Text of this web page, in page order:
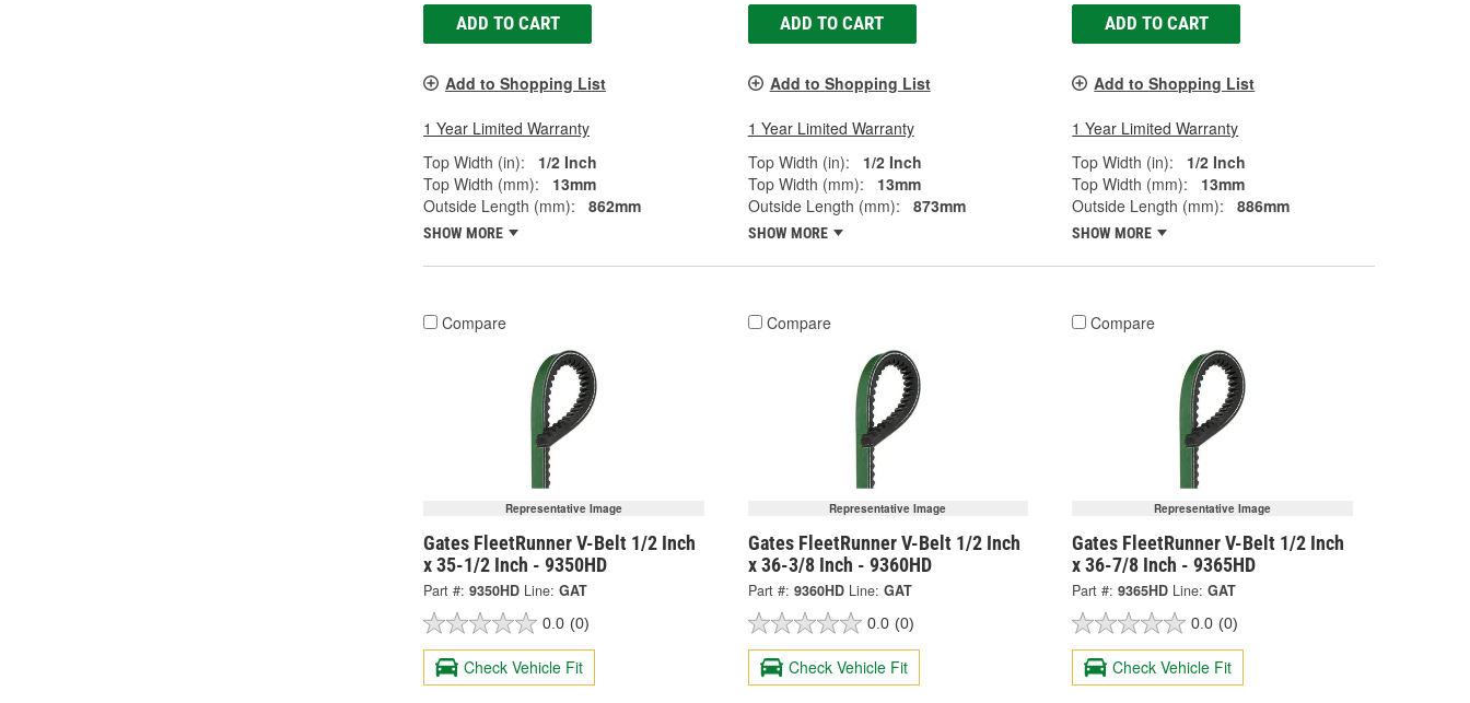
ADD TO CART
Add to Shopping List
1 Year Limited Warranty
Top Width (in):
1/2 Inch
Top Width (mm):
13mm
Outside Length (mm):
862mm
SHOW MORE
ADD TO CART
Add to Shopping List
1 Year Limited Warranty
Top Width (in):
1/2 Inch
Top Width (mm):
13mm
Outside Length (mm):
873mm
SHOW MORE
ADD TO CART
Add to Shopping List
1 Year Limited Warranty
Top Width (in):
1/2 Inch
Top Width (mm):
13mm
Outside Length (mm):
886mm
SHOW MORE
Compare
Representative Image
Gates FleetRunner V-Belt 1/2 Inch
x 35-1/2 Inch - 9350HD
Part #: 9350HD Line: GAT
0.0 (0)
Check Vehicle Fit
Compare
Representative Image
Gates FleetRunner V-Belt 1/2 Inch
x 36-3/8 Inch - 9360HD
Part #: 9360HD Line: GAT
0.0 (0)
Check Vehicle Fit
Compare
Representative Image
Gates FleetRunner V-Belt 1/2 Inch
x 36-7/8 Inch - 9365HD
Part #: 9365HD Line: GAT
0.0 (0)
Check Vehicle Fit